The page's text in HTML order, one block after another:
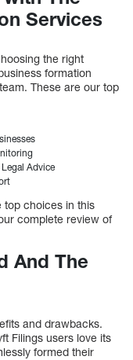
Services
the right
formation
These are our top
Advice
top choices in this
complete review of
And The
and drawbacks.
Filings users love its
formed their